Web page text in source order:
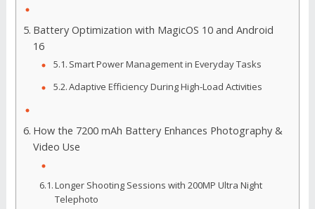
Battery Optimization with MagicOS 10 and Android
16
Smart Power Management in Everyday Tasks
Adaptive Efficiency During High-Load Activities
How the 7200 mAh Battery Enhances Photography &
Video Use
Longer Shooting Sessions with 200MP Ultra Night
Telephoto